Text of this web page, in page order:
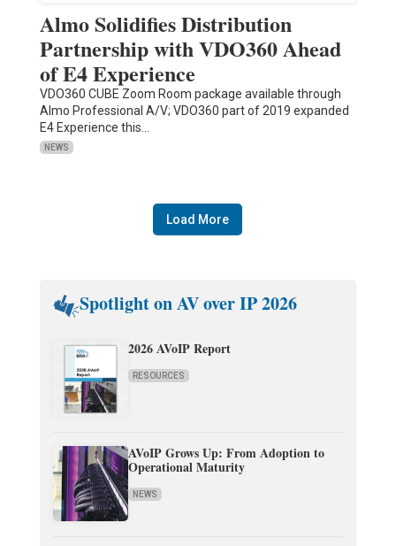
Almo Solidifies Distribution
Partnership with VDO360 Ahead
of E4 Experience
VDO360 CUBE Zoom Room package available through
Almo Professional A/V; VDO360 part of 2019 expanded
E4 Experience this…
NEWS
Load More
Spotlight on AV over IP 2026
2026 AVoIP Report
RESOURCES
AVoIP Grows Up: From Adoption to
Operational Maturity
NEWS